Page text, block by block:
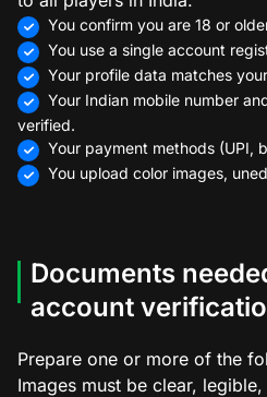
You confirm you are 18 or
You use a single account
Your profile data matches
Your Indian mobile number
verified.
Your payment methods (UPI,
You upload color images,
Documents
account
Prepare one or more of the
Images must be clear,